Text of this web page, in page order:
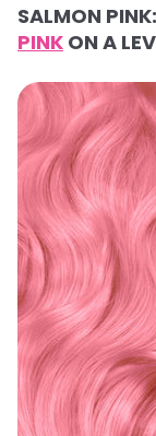
SALMON PINK:
PINK ON A